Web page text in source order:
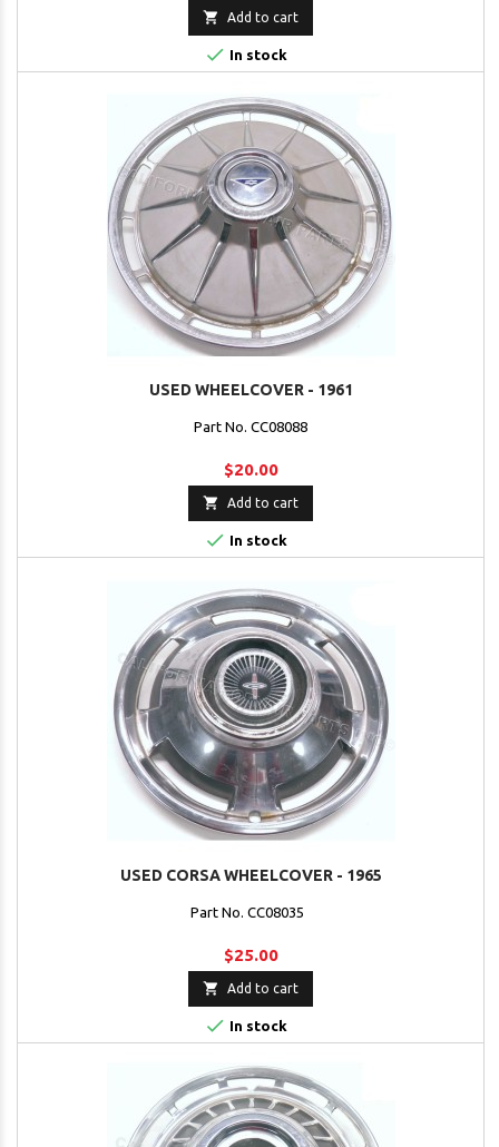
 Add to cart
 In stock
USED WHEELCOVER - 1961
Part No. CC08088
$20.00
 Add to cart
 In stock
USED CORSA WHEELCOVER - 1965
Part No. CC08035
$25.00
 Add to cart
 In stock